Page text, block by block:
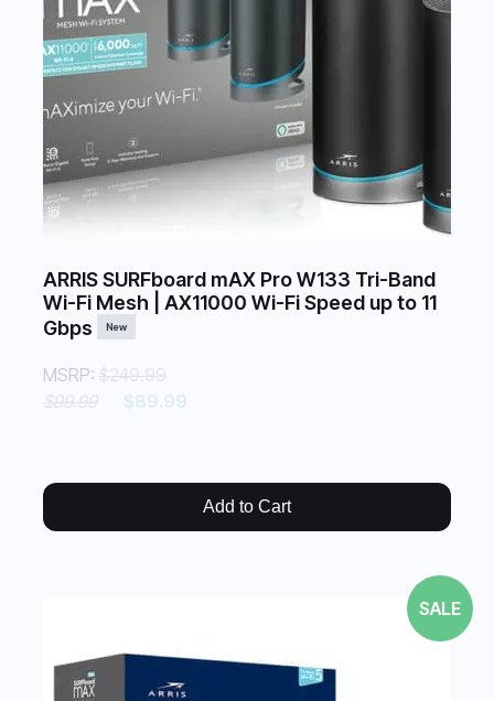
ARRIS SURFboard mAX Pro W133 Tri-Band
Wi-Fi Mesh | AX11000 Wi-Fi Speed up to 11
Gbps
New
MSRP: $249.99
$99.99
$89.99
Add to Cart
SALE